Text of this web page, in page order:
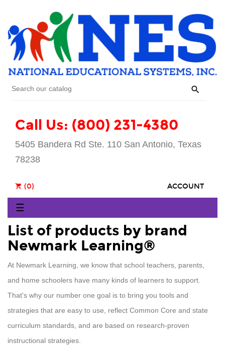

Call Us: (800) 231-4380
5405 Bandera Rd Ste. 110 San Antonio, Texas
78238
ACCOUNT
shopping_cart (0)
Toggle
navigation
☰
List of products by brand
Newmark Learning®
At Newmark Learning, we know that school teachers, parents,
and home schoolers have many kinds of learners to support.
That's why our number one goal is to bring you tools and
strategies that are easy to use, reflect Common Core and state
curriculum standards, and are based on research-proven
instructional strategies.